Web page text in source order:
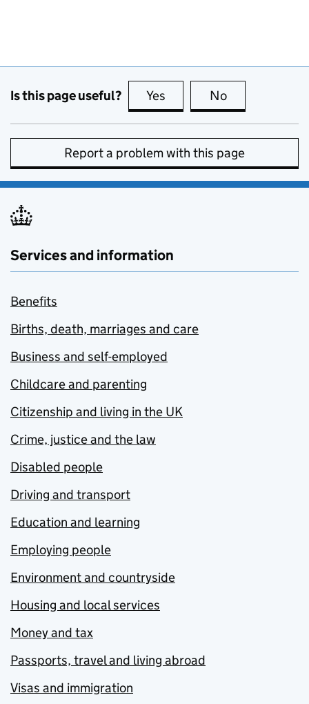
Is this page useful? Yes this page is useful
No
Report a problem with this page
Services and information
Benefits
Births, death, marriages and care
Business and self-employed
Childcare and parenting
Citizenship and living in the UK
Crime, justice and the law
Disabled people
Driving and transport
Education and learning
Employing people
Environment and countryside
Housing and local services
Money and tax
Passports, travel and living abroad
Visas and immigration